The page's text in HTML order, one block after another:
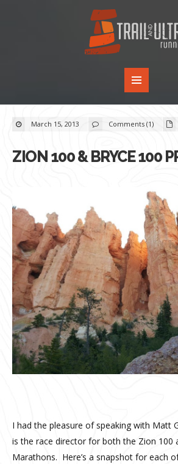
March 15, 2013 Comments (1)
ZION 100 & BRYCE 100
I had the pleasure of speaking with Matt
is the race director for both the Zion 100
Marathons. Here’s a snapshot for each